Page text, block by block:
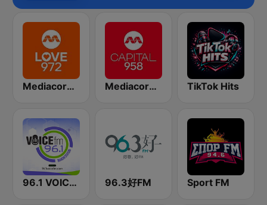
Mediacorp LOVE 972 Mediacorp CAPITAL 958 TikTok Hits
96.1 VOICE FM | #BANGIN 96.3好FM Sport FM